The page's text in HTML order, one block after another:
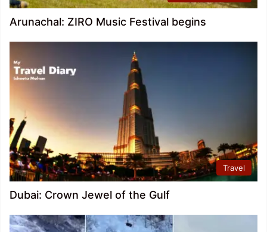
Arunachal: ZIRO Music Festival begins
Travel
Dubai: Crown Jewel of the Gulf